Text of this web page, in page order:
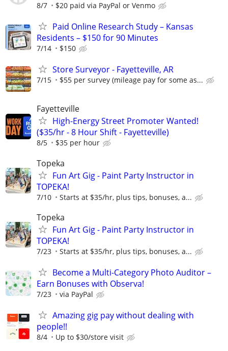
8/7 $20 paid via PayPal or Venmo
Paid Online Research Study – Kansas
Residents – $150 for 90 Minutes
7/14 $150
Store Surveyor - Fayetteville, AR
7/15 $55 per survey (mileage pay for some as...
Fayetteville
High-Energy Street Promoter Wanted!
($35/hr - 8 Hour Shift - Fayetteville)
8/5 $35 per hour
Topeka
Fun Art Gig - Paint Party Instructor in
TOPEKA!
7/10 Starts at $35/hr, plus tips, bonuses, a...
Topeka
Fun Art Gig - Paint Party Instructor in
TOPEKA!
7/23 Starts at $35/hr, plus tips, bonuses, a...
Become a Multi-Category Photo Auditor –
Earn Bonuses with Observa!
7/23 via PayPal
Amazing gig pay without dealing with
people!!
8/4 Up to $30/store visit